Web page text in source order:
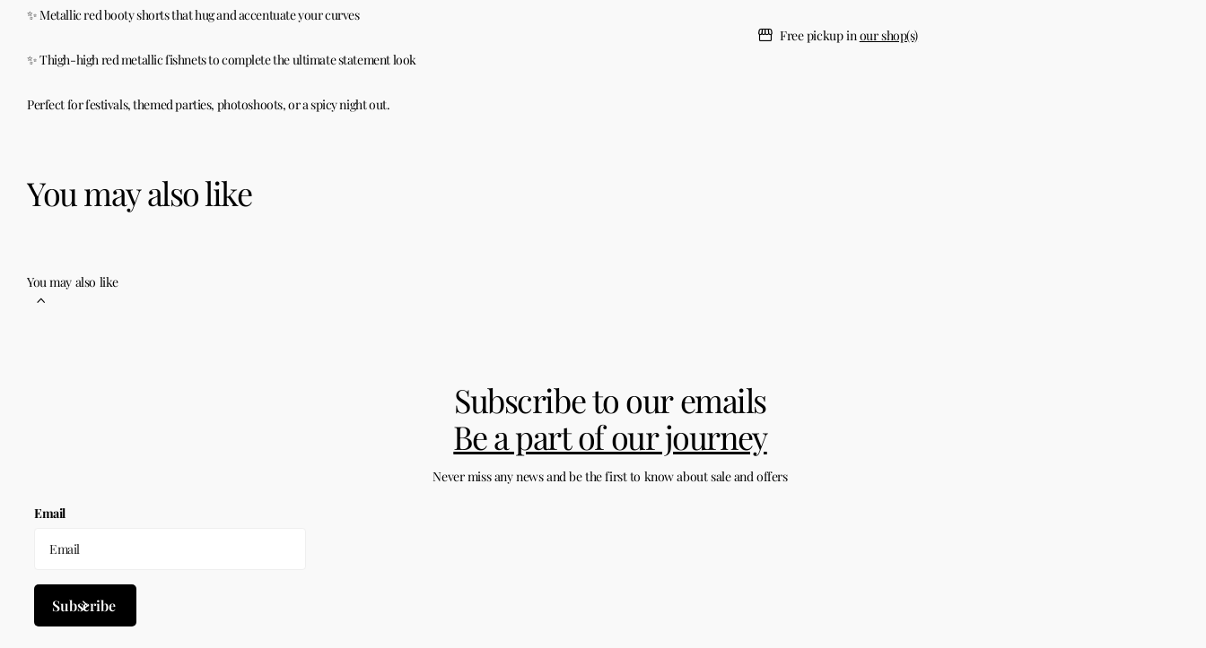
✨ Metallic red booty shorts that hug and accentuate your curves
✨ Thigh-high red metallic fishnets to complete the ultimate statement look
Perfect for festivals, themed parties, photoshoots, or a spicy night out.
Free pickup inour shop(s)
You may also like
You may also like
Subscribe to our emails
Be a part of our journey
Never miss any news and be the first to know about sale and offers
Email
Subscribe